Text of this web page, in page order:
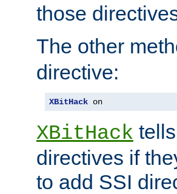
those
The other
directive:
XBitHack on
XBitHack
directives if
to add SSI